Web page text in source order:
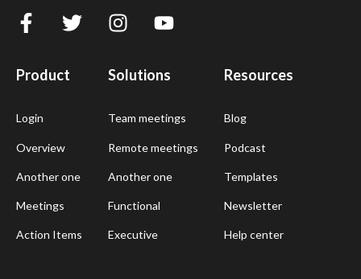
Product
Login
Overview
Another one
Meetings
Action Items
Solutions
Team meetings
Remote meetings
Another one
Functional
Executive
Resources
Blog
Podcast
Templates
Newsletter
Help center